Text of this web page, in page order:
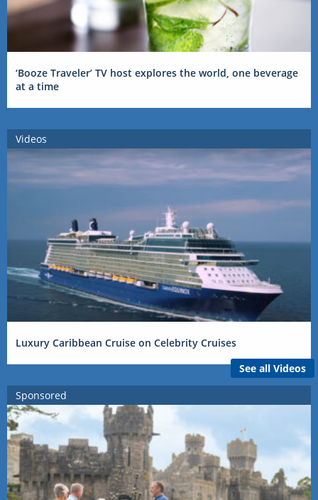
‘Booze Traveler’ TV host explores the world, one beverage
at a time
Videos
Luxury Caribbean Cruise on Celebrity Cruises
See all Videos
Sponsored